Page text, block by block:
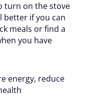
turn on the stove
better if you can
meals or find a
you have
energy, reduce